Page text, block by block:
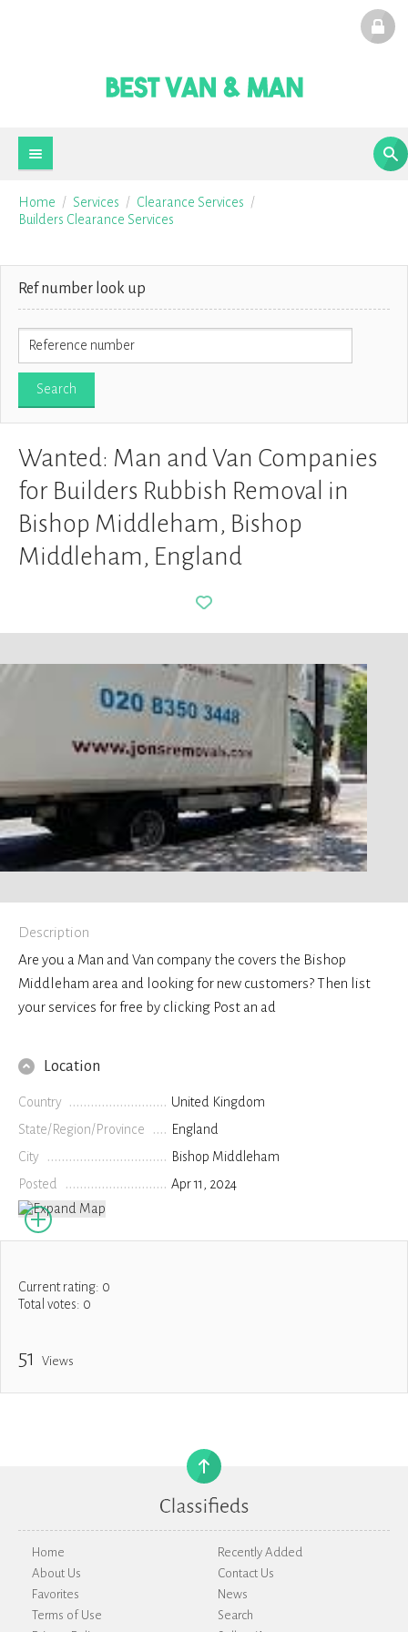
Home Services
Clearance Services
Builders Clearance Services
Ref number look up
Wanted: Man and Van Companies
for Builders Rubbish Removal in
Bishop Middleham, Bishop
Middleham, England
Description
Are you a Man and Van company the covers the Bishop
Middleham area and looking for new customers? Then list
your services for free by clicking Post an ad
Location
Country
United Kingdom
State/Region/Province
England
City
Bishop Middleham
Posted
Apr 11, 2024
Current rating: 0
Total votes: 0
51 Views
Home
Recently Added
About Us
Contact Us
Favorites
News
Terms of Use
Search